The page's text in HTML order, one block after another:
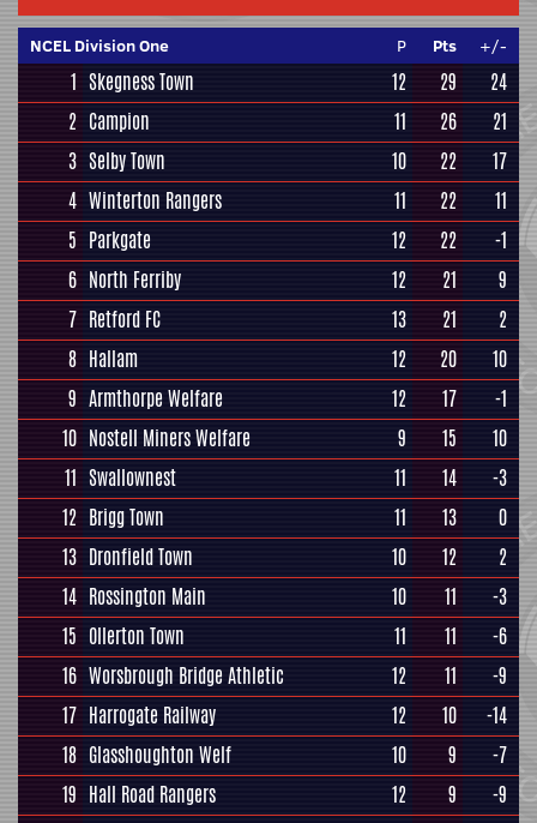
NCEL Division One P Pts +/-
1 Skegness Town 12 29
24
2 Campion 11 26
21
3 Selby Town 10 22
17
4 Winterton Rangers 11 22
11
5 Parkgate 12 22
-1
6 North Ferriby 12 21
9
7 Retford FC 13 21
2
8 Hallam 12 20
10
9 Armthorpe Welfare 12 17
-1
10 Nostell Miners Welfare 9 15
10
11 Swallownest 11 14
-3
12 Brigg Town 11 13
0
13 Dronfield Town 10 12
2
14 Rossington Main 10 11
-3
15 Ollerton Town 11 11
-6
16 Worsbrough Bridge Athletic 12 11
-9
17 Harrogate Railway 12 10
-14
18 Glasshoughton Welf 10 9
-7
19 Hall Road Rangers 12 9
-9